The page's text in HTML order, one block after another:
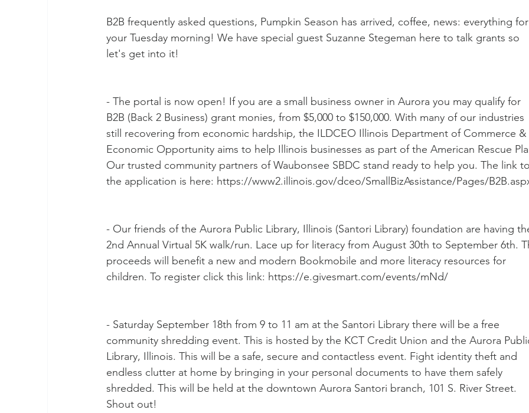
B2B frequently asked questions, Pumpkin Season has arrived, coffee, news: everything for
your Tuesday morning! We have special guest Suzanne Stegeman here to talk grants so
let's get into it!
- The portal is now open! If you are a small business owner in Aurora you may qualify for
B2B (Back 2 Business) grant monies, from $5,000 to $150,000. With many of our industries
still recovering from economic hardship, the ILDCEO Illinois Department of Commerce &
Economic Opportunity aims to help Illinois businesses as part of the American Rescue
Our trusted community partners of Waubonsee SBDC stand ready to help you. The link to
the application is here: https://www2.illinois.gov/dceo/SmallBizAssistance/Pages/
- Our friends of the Aurora Public Library, Illinois (Santori Library) foundation are having
2nd Annual Virtual 5K walk/run. Lace up for literacy from August 30th to September 6th.
proceeds will benefit a new and modern Bookmobile and more literacy resources for
children. To register click this link: https://e.givesmart.com/events/mNd/
- Saturday September 18th from 9 to 11 am at the Santori Library there will be a free
community shredding event. This is hosted by the KCT Credit Union and the Aurora
Library, Illinois. This will be a safe, secure and contactless event. Fight identity theft and
endless clutter at home by bringing in your personal documents to have them safely
shredded. This will be held at the downtown Aurora Santori branch, 101 S. River Street.
Shout out!